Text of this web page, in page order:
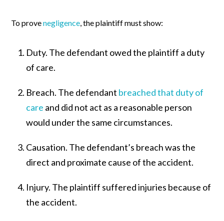
To provenegligence , the plaintiff must show:
Duty. The defendant owed the plaintiff a duty
of care.
Breach. The defendant breached that duty of
care and did not act as a reasonable person
would under the same circumstances.
Causation. The defendant’s breach was the
direct and proximate cause of the accident.
Injury. The plaintiff suffered injuries because of
the accident.